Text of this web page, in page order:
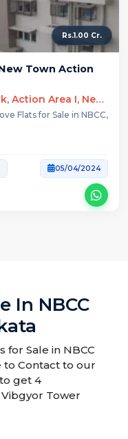
Rs.1.00 Cr.
Town Action
NBCC Vibgyor Tower, CE Block, Action Area I, New Town, West Bengal
Flats for Sale in NBCC,
05/04/2024
In NBCC
for Sale in NBCC
to Contact to our
get 4
Tower